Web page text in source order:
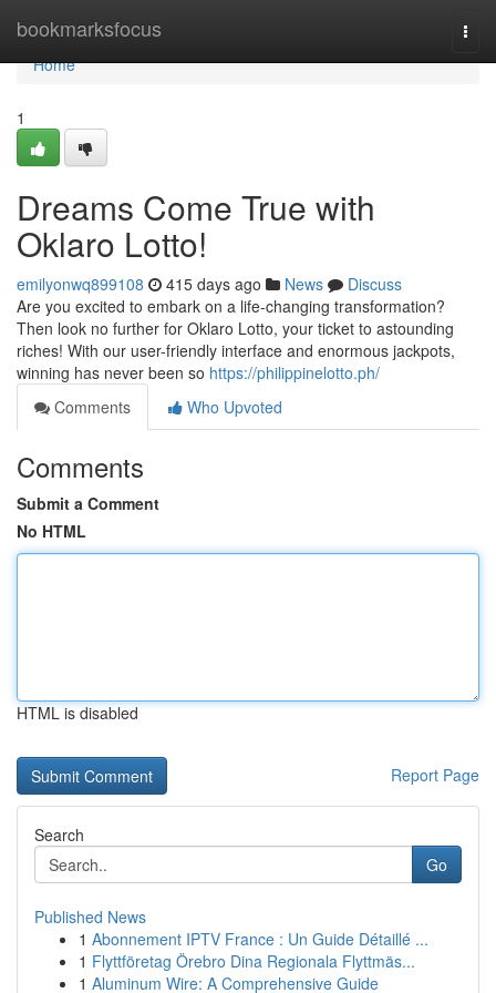
bookmarksfocus
Home
Home
1
Dreams Come True with
Oklaro Lotto!
emilyonwq899108 415 days ago News
Discuss
Are you excited to embark on a life-changing transformation?
Then look no further for Oklaro Lotto, your ticket to astounding
riches! With our user-friendly interface and enormous jackpots,
winning has never been so https://philippinelotto.ph/
Comments
Who Upvoted
Comments
Submit a Comment
No HTML
HTML is disabled
Report Page
Search
Go
Published News
1 Abonnement IPTV France : Un Guide Détaillé ...
1 Flyttföretag Örebro Dina Regionala Flyttmäs...
1 Aluminum Wire: A Comprehensive Guide